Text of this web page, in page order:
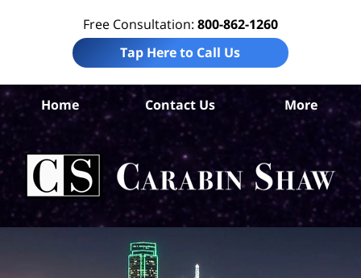
Free Consultation: 800-862-1260
Tap Here to Call Us
Home Contact Us More